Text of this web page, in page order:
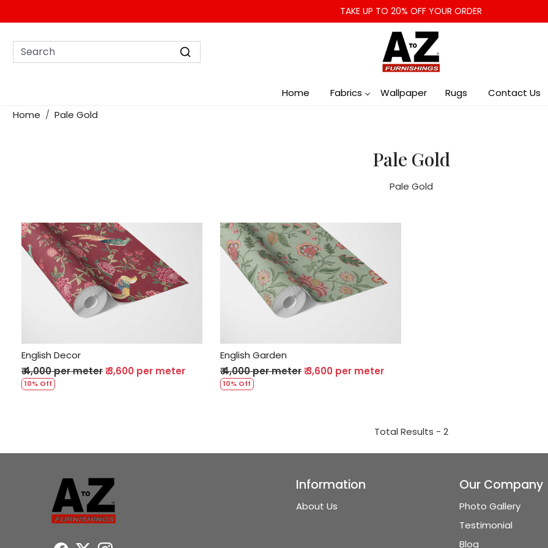
TAKE UP TO 20% OFF YOUR ORDER
Home Fabrics Wallpaper Rugs
Contact Us
Home
Pale Gold
Pale Gold
Pale Gold
Loading...
English Decor
₹ 4,000 per meter₹ 3,600 per meter
10% Off
Loading...
English Garden
₹ 4,000 per meter₹ 3,600 per meter
10% Off
Total Results - 2
Information
About Us
Our Company
Photo Gallery
Testimonial
Blog